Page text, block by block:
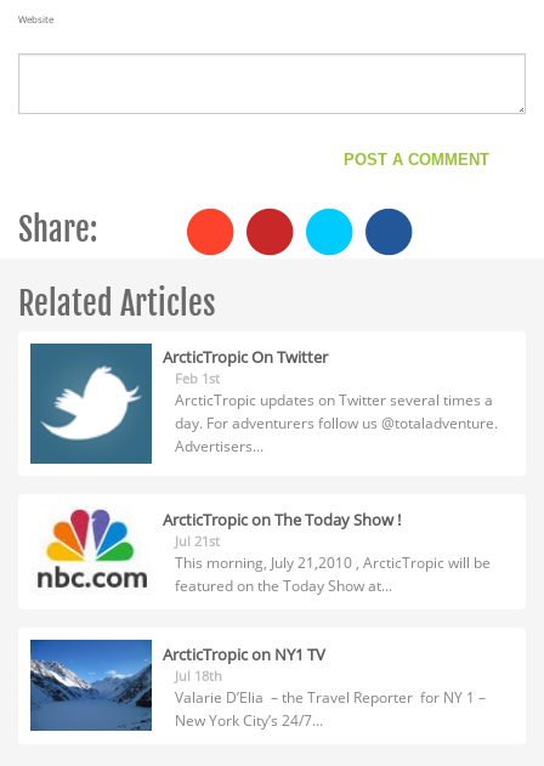
Website
Share:
Related Articles
ArcticTropic On Twitter
Feb 1st
ArcticTropic updates on Twitter several times a
day. For adventurers follow us @totaladventure.
Advertisers...
ArcticTropic on The Today Show !
Jul 21st
This morning, July 21,2010 , ArcticTropic will be
featured on the Today Show at...
ArcticTropic on NY1 TV
Jul 18th
Valarie D’Elia – the Travel Reporter for NY 1 –
New York City’s 24/7...